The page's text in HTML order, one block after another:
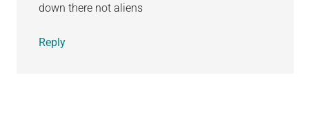
down there not aliens
Reply